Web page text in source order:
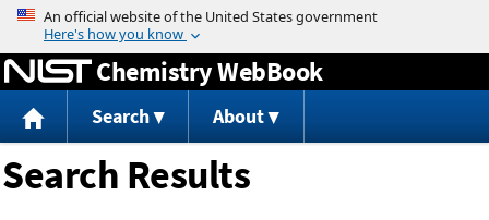
Jump to content
Chemistry WebBook
Search About
Search Results